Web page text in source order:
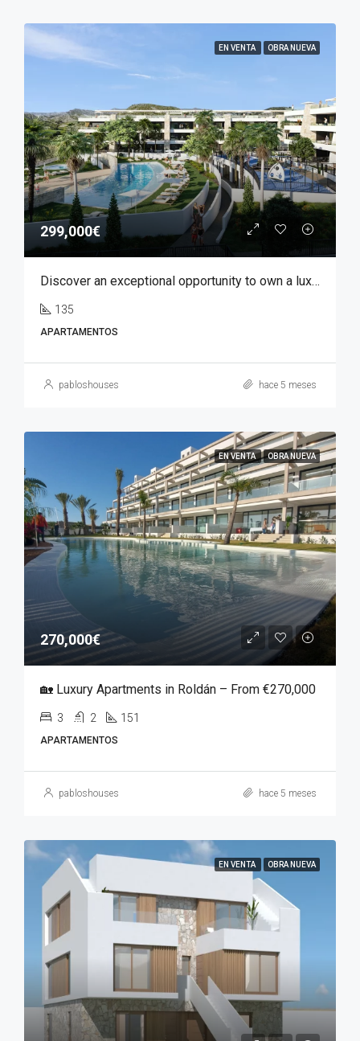
EN VENTA OBRA NUEVA
299,000€
Discover an exceptional opportunity to own a luxury apartment in Font del Llop, one of the most prestigious residential golf resorts in the Costa Blanca region.
135
APARTAMENTOS
pabloshouses hace 5 meses
EN VENTA OBRA NUEVA
270,000€
🏡 Luxury Apartments in Roldán – From €270,000
3 2 151
APARTAMENTOS
pabloshouses hace 5 meses
EN VENTA OBRA NUEVA